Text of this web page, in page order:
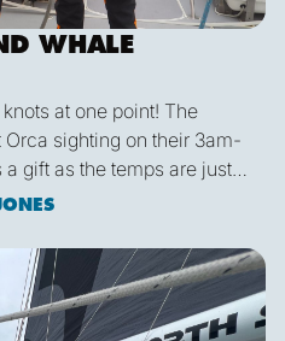
WHALE
at one point! The
sighting on their 3am-
gift as the temps are just
blue sky and plenty of
hours sailing before it
live in hope that by sunset
we emerge out of the lee
be more westerly which